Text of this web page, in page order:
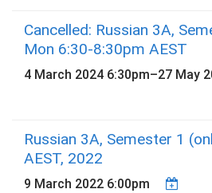
Cancelled: Russian 3A,
Mon 6:30-8:30pm AEST
4 March 2024 6:30pm–27 May
Russian 3A, Semester 1
AEST, 2022
9 March 2022 6:00pm